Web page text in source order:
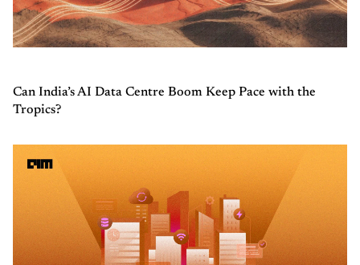
Can India’s AI Data Centre Boom Keep Pace with the
Tropics?